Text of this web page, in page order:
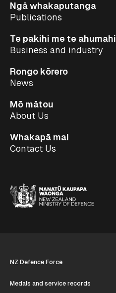
Ngā whakaputanga
Publications
Te pakihi me te ahumahi
Business and industry
Rongo kōrero
News
Mō mātou
About Us
Whakapā mai
Contact Us
NZ Defence Force
Medals and service records